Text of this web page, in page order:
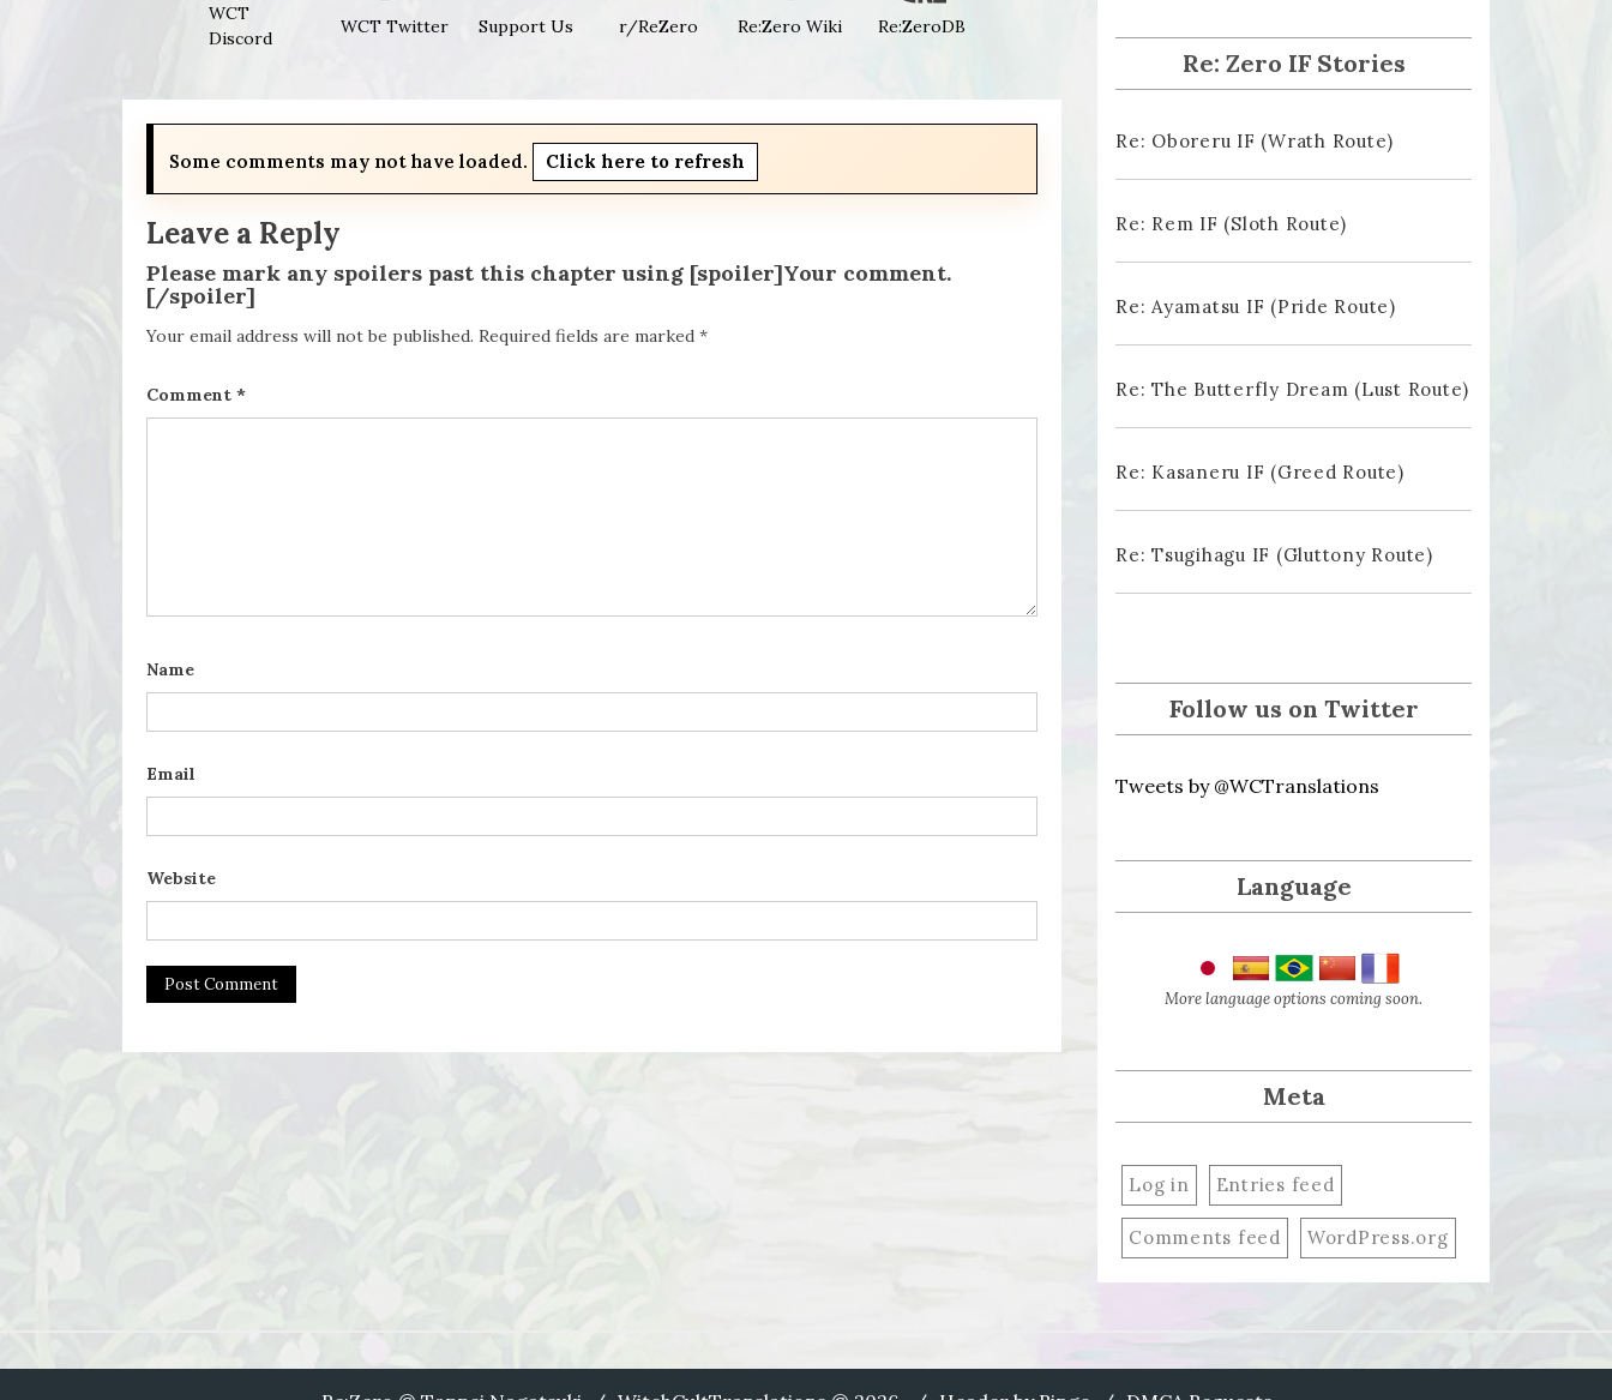
WCT
Discord
WCT Twitter Support Us r/ReZero Re:Zero Wiki Re:ZeroDB
Some comments may not have loaded. Click here to refresh
Leave a Reply
Please mark any spoilers past this chapter using [spoiler]Your comment.
[/spoiler]
Your email address will not be published. Required fields are marked *
Comment *
Name
Email
Website
Re: Zero IF Stories
Re: Oboreru IF (Wrath Route)
Re: Rem IF (Sloth Route)
Re: Ayamatsu IF (Pride Route)
Re: The Butterfly Dream (Lust Route)
Re: Kasaneru IF (Greed Route)
Re: Tsugihagu IF (Gluttony Route)
Follow us on Twitter
Tweets by @WCTranslations
Language
More language options coming soon.
Meta
Log in Entries feed
Comments feed WordPress.org